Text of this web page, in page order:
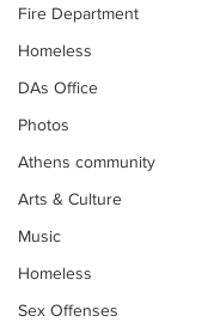
Fire Department
Homeless
DAs Office
Photos
Athens community
Arts & Culture
Music
Homeless
Sex Offenses